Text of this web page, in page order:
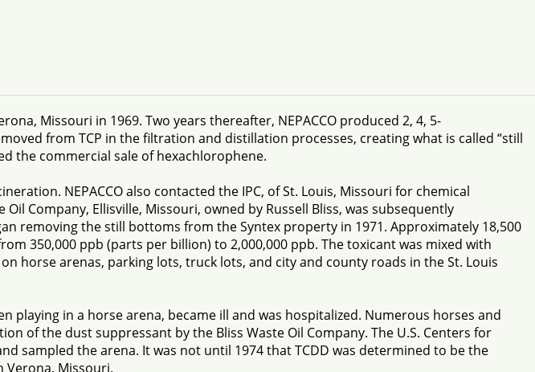
Missouri in 1969. Two years thereafter, NEPACCO produced 2, 4, 5-
from TCP in the filtration and distillation processes, creating what is called “still
the commercial sale of hexachlorophene.
NEPACCO also contacted the IPC, of St. Louis, Missouri for chemical
Company, Ellisville, Missouri, owned by Russell Bliss, was subsequently
removing the still bottoms from the Syntex property in 1971. Approximately 18,500
350,000 ppb (parts per billion) to 2,000,000 ppb. The toxicant was mixed with
horse arenas, parking lots, truck lots, and city and county roads in the St. Louis
playing in a horse arena, became ill and was hospitalized. Numerous horses and
of the dust suppressant by the Bliss Waste Oil Company. The U.S. Centers for
sampled the arena. It was not until 1974 that TCDD was determined to be the
Verona, Missouri.